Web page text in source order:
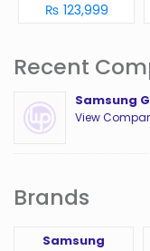
₨ 123,999
Recent
Samsung
View
Brands
Samsung